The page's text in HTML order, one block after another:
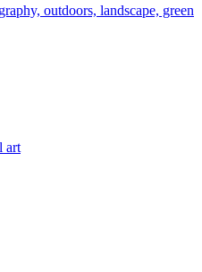
outdoors, landscape, green
art